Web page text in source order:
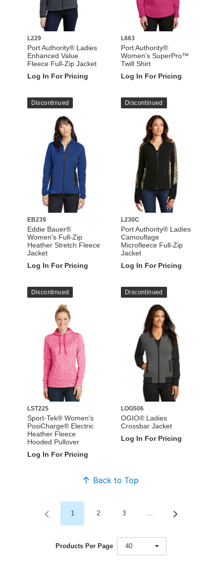
L229
Port Authority® Ladies
Enhanced Value
Fleece Full-Zip Jacket
Log In For Pricing
L663
Port Authority®
Women's SuperPro™
Twill Shirt
Log In For Pricing
Discontinued
EB239
Eddie Bauer®
Women's Full-Zip
Heather Stretch Fleece
Jacket
Log In For Pricing
Discontinued
L230C
Port Authority® Ladies
Camouflage
Microfleece Full-Zip
Jacket
Log In For Pricing
Discontinued
LST225
Sport-Tek® Women's
PosiCharge® Electric
Heather Fleece
Hooded Pullover
Log In For Pricing
Discontinued
LOG506
OGIO® Ladies
Crossbar Jacket
Log In For Pricing
Back to Top
1 2 3
Products Per Page 40